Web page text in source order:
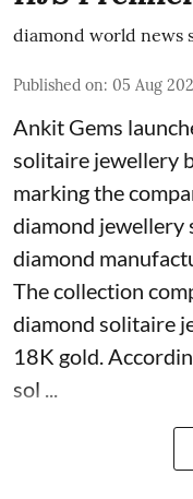
diamond world news
Published on: 05 Aug
Ankit Gems
solitaire jewellery
marking the
diamond jewellery
diamond
The collection
diamond solitaire
18K gold.
sol ...